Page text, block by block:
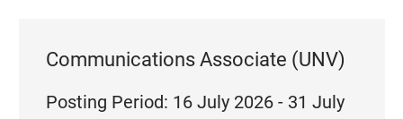
Communications Associate (UNV)
Posting Period: 16 July 2026 - 31 July